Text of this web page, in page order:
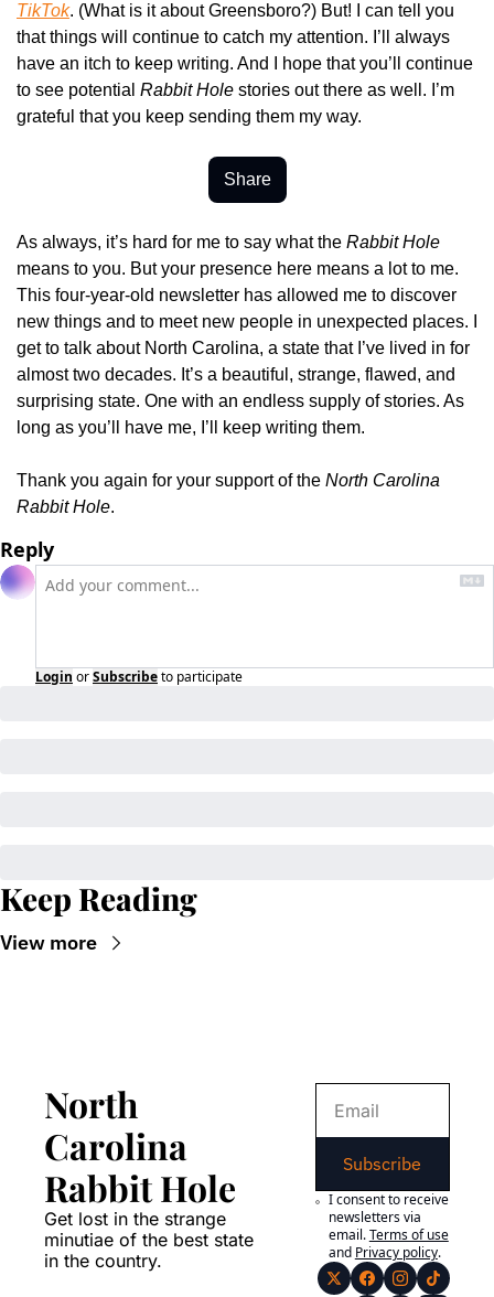
TikTok. (What is it about Greensboro?) But! I can tell you
that things will continue to catch my attention. I’ll always
have an itch to keep writing. And I hope that you’ll continue
to see potential Rabbit Hole stories out there as well. I’m
grateful that you keep sending them my way.
Share
As always, it’s hard for me to say what the Rabbit Hole
means to you. But your presence here means a lot to me.
This four-year-old newsletter has allowed me to discover
new things and to meet new people in unexpected places. I
get to talk about North Carolina, a state that I’ve lived in for
almost two decades. It’s a beautiful, strange, flawed, and
surprising state. One with an endless supply of stories. As
long as you’ll have me, I’ll keep writing them.
Thank you again for your support of the North Carolina
Rabbit Hole.
Reply
Login orSubscribeto participate
Keep Reading
View more
North
Carolina
Rabbit Hole
Get lost in the strange
minutiae of the best state
in the country.
Subscribe
I consent to receive
newsletters via
email.Terms of use
and Privacy policy.